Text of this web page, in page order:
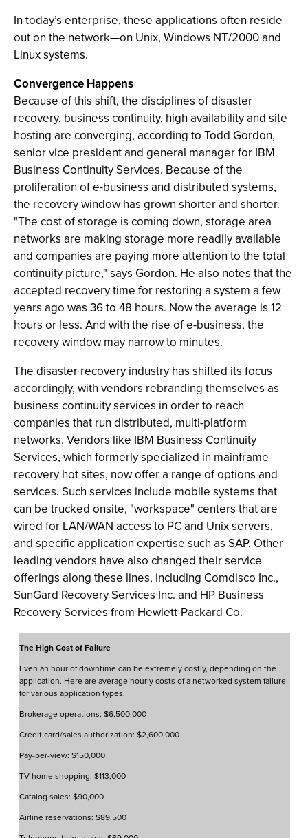
In today’s enterprise, these applications often reside
out on the network—on Unix, Windows NT/2000 and
Linux systems.
Convergence Happens
Because of this shift, the disciplines of disaster
recovery, business continuity, high availability and site
hosting are converging, according to Todd Gordon,
senior vice president and general manager for IBM
Business Continuity Services. Because of the
proliferation of e-business and distributed systems,
the recovery window has grown shorter and shorter.
"The cost of storage is coming down, storage area
networks are making storage more readily available
and companies are paying more attention to the total
continuity picture," says Gordon. He also notes that the
accepted recovery time for restoring a system a few
years ago was 36 to 48 hours. Now the average is 12
hours or less. And with the rise of e-business, the
recovery window may narrow to minutes.
The disaster recovery industry has shifted its focus
accordingly, with vendors rebranding themselves as
business continuity services in order to reach
companies that run distributed, multi-platform
networks. Vendors like IBM Business Continuity
Services, which formerly specialized in mainframe
recovery hot sites, now offer a range of options and
services. Such services include mobile systems that
can be trucked onsite, "workspace" centers that are
wired for LAN/WAN access to PC and Unix servers,
and specific application expertise such as SAP. Other
leading vendors have also changed their service
offerings along these lines, including Comdisco Inc.,
SunGard Recovery Services Inc. and HP Business
Recovery Services from Hewlett-Packard Co.
The High Cost of Failure
Even an hour of downtime can be extremely costly, depending on the
application. Here are average hourly costs of a networked system failure
for various application types.
Brokerage operations: $6,500,000
Credit card/sales authorization: $2,600,000
Pay-per-view: $150,000
TV home shopping: $113,000
Catalog sales: $90,000
Airline reservations: $89,500